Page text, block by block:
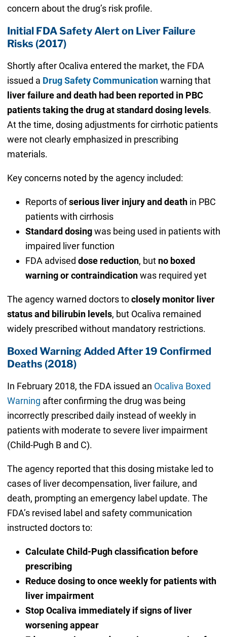
concern about the drug’s risk profile.
Initial FDA Safety Alert on Liver Failure
Risks (2017)
Shortly after Ocaliva entered the market, the FDA
issued a Drug Safety Communicationwarning that
liver failure and death had been reported in PBC
patients taking the drug at standard dosing levels.
At the time, dosing adjustments for cirrhotic patients
were not clearly emphasized in prescribing
materials.
Key concerns noted by the agency included:
Reports ofserious liver injury and deathin PBC
patients with cirrhosis
Standard dosingwas being used in patients with
impaired liver function
FDA advised dose reduction, but no boxed
warning or contraindicationwas required yet
The agency warned doctors toclosely monitor liver
status and bilirubin levels, but Ocaliva remained
widely prescribed without mandatory restrictions.
Boxed Warning Added After 19 Confirmed
Deaths (2018)
In February 2018, the FDA issued an Ocaliva Boxed
Warning after confirming the drug was being
incorrectly prescribed daily instead of weekly in
patients with moderate to severe liver impairment
(Child-Pugh B and C).
The agency reported that this dosing mistake led to
cases of liver decompensation, liver failure, and
death, prompting an emergency label update. The
FDA’s revised label and safety communication
instructed doctors to:
Calculate Child-Pugh classification before
prescribing
Reduce dosing to once weekly for patients with
liver impairment
Stop Ocaliva immediately if signs of liver
worsening appear